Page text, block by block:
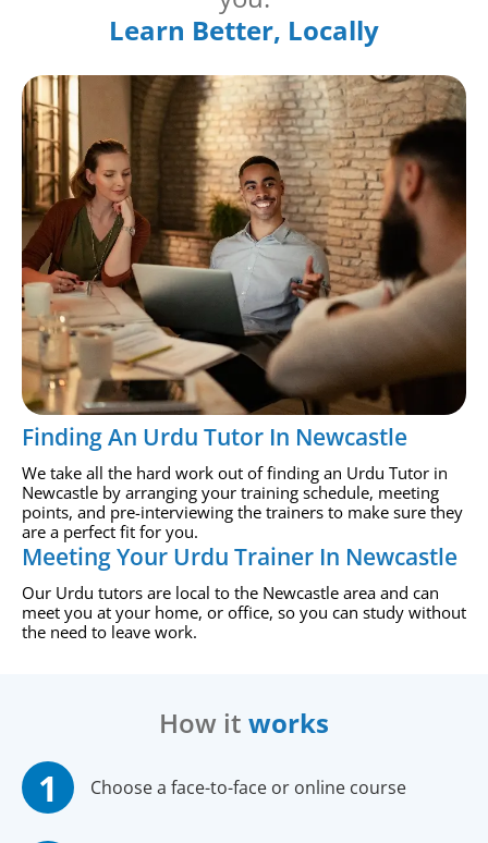
Learn Better, Locally
Finding An Urdu Tutor In Newcastle
We take all the hard work out of finding an Urdu Tutor in
Newcastle by arranging your training schedule, meeting
points, and pre-interviewing the trainers to make sure they
are a perfect fit for you.
Meeting Your Urdu Trainer In Newcastle
Our Urdu tutors are local to the Newcastle area and can
meet you at your home, or office, so you can study without
the need to leave work.
How it works
Choose a face-to-face or online course